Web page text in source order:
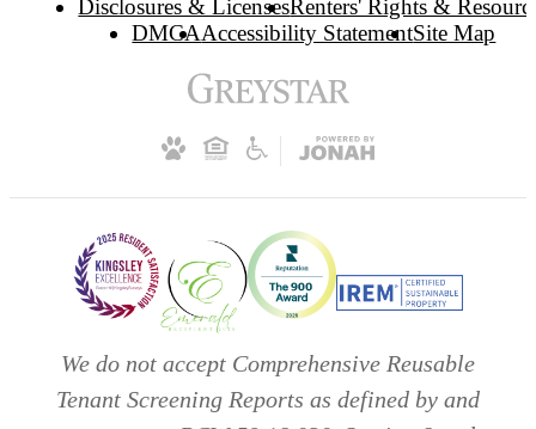
Disclosures & LicensesRenters' Rights &
DMCAAccessibility StatementSite Map
We do not accept Comprehensive Reusable
Tenant Screening Reports as defined by and